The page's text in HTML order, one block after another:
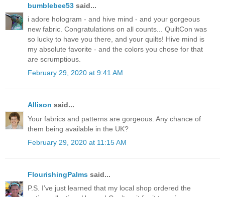
bumblebee53 said...
i adore hologram - and hive mind - and your gorgeous
new fabric. Congratulations on all counts... QuiltCon was
so lucky to have you there, and your quilts! Hive mind is
my absolute favorite - and the colors you chose for that
are scrumptious.
February 29, 2020 at 9:41 AM
Allison said...
Your fabrics and patterns are gorgeous. Any chance of
them being available in the UK?
February 29, 2020 at 11:15 AM
FlourishingPalms said...
P.S. I’ve just learned that my local shop ordered the